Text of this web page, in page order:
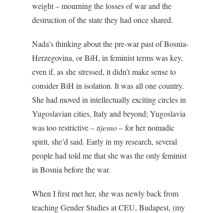
weight – mourning the losses of war and the
destruction of the state they had once shared.
Nada’s thinking about the pre-war past of Bosnia-
Herzegovina, or BiH, in feminist terms was key,
even if, as she stressed, it didn’t make sense to
consider BiH in isolation. It was all one country.
She had moved in intellectually exciting circles in
Yugoslavian cities, Italy and beyond; Yugoslavia
was too restrictive –tijesno– for her nomadic
spirit, she’d said. Early in my research, several
people had told me that she was the only feminist
in Bosnia before the war.
When I first met her, she was newly back from
teaching Gender Studies at CEU, Budapest, (my